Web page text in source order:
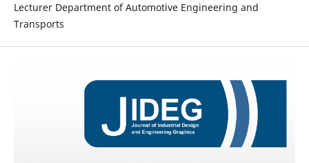
Lecturer Department of Automotive Engineering and
Transports